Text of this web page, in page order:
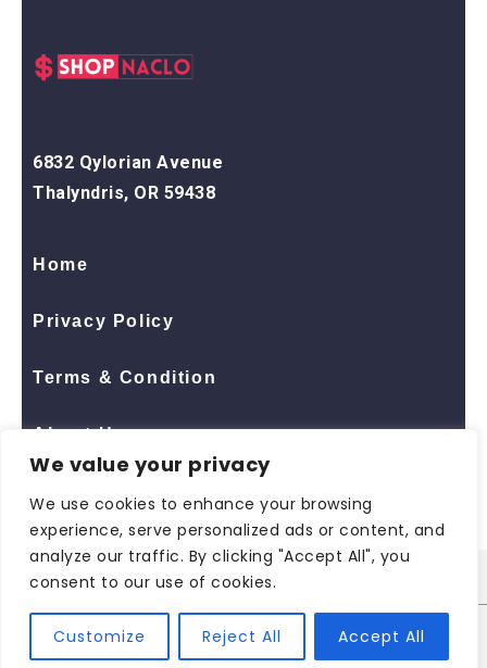
We value your privacy
We use cookies to enhance your browsing
experience, serve personalized ads or content, and
analyze our traffic. By clicking "Accept All", you
consent to our use of cookies.
Customize Reject All Accept All
6832 Qylorian Avenue
Thalyndris, OR 59438
Home
Privacy Policy
Terms & Condition
About Us
© 2026 All Rights ReservedShopNaclo| ShopNaclo